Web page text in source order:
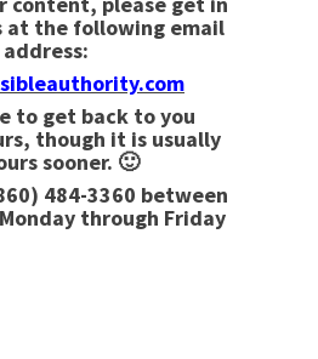
at the following email
address:
to get back to you
though it is usually
sooner. 🙂
484-3360 between
Monday through Friday